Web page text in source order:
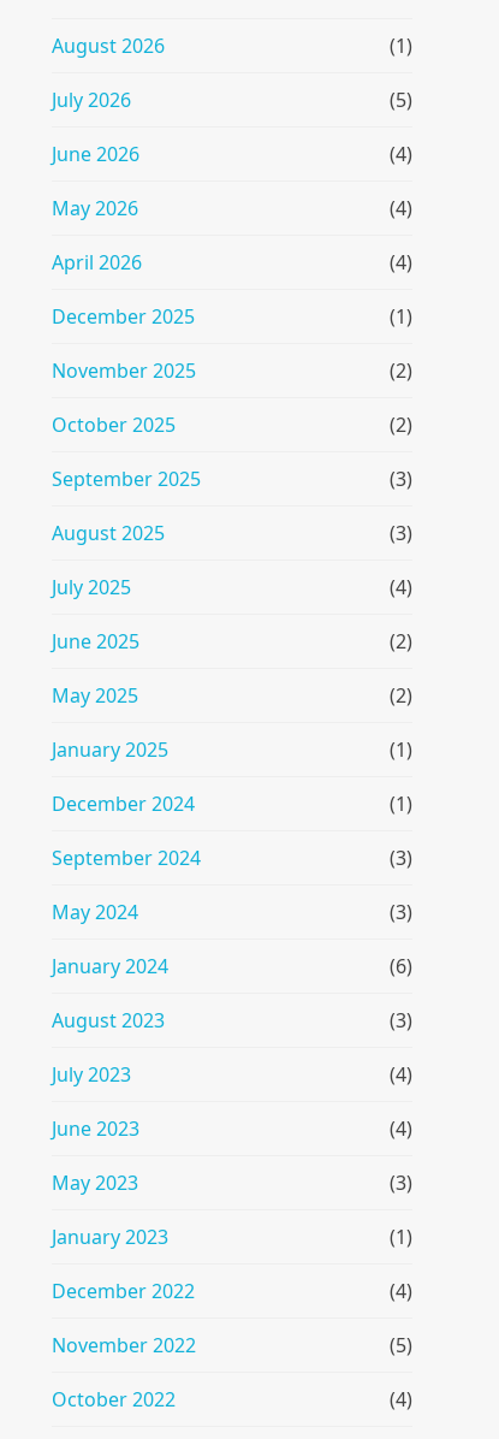
August 2026 (1)
July 2026 (5)
June 2026 (4)
May 2026 (4)
April 2026 (4)
December 2025 (1)
November 2025 (2)
October 2025 (2)
September 2025 (3)
August 2025 (3)
July 2025 (4)
June 2025 (2)
May 2025 (2)
January 2025 (1)
December 2024 (1)
September 2024 (3)
May 2024 (3)
January 2024 (6)
August 2023 (3)
July 2023 (4)
June 2023 (4)
May 2023 (3)
January 2023 (1)
December 2022 (4)
November 2022 (5)
October 2022 (4)